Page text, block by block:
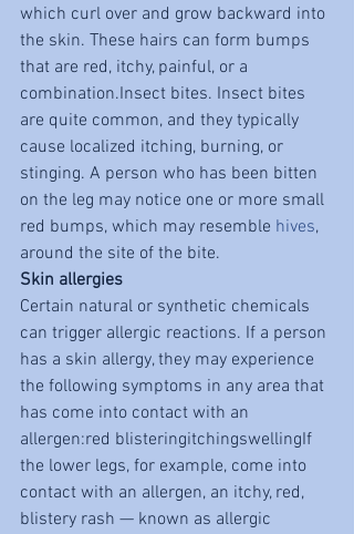
which curl over and grow backward into
the skin. These hairs can form bumps
that are red, itchy, painful, or a
combination.Insect bites. Insect bites
are quite common, and they typically
cause localized itching, burning, or
stinging. A person who has been bitten
on the leg may notice one or more small
red bumps, which may resemble hives,
around the site of the bite.
Skin allergies
Certain natural or synthetic chemicals
can trigger allergic reactions. If a person
has a skin allergy, they may experience
the following symptoms in any area that
has come into contact with an
allergen:red blisteringitchingswellingIf
the lower legs, for example, come into
contact with an allergen, an itchy, red,
blistery rash — known as allergic